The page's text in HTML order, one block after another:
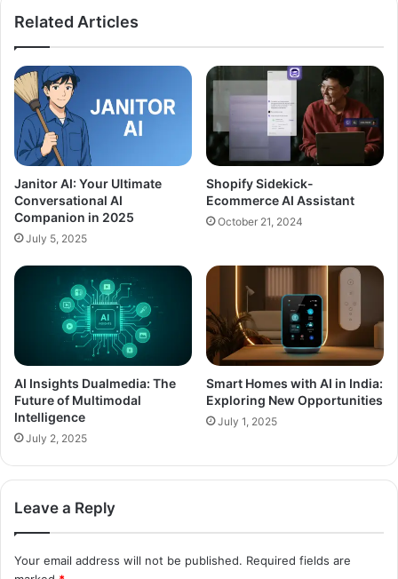
Related Articles
Janitor AI: Your Ultimate
Conversational AI
Companion in 2025
July 5, 2025
Shopify Sidekick-
Ecommerce AI Assistant
October 21, 2024
AI Insights Dualmedia: The
Future of Multimodal
Intelligence
July 2, 2025
Smart Homes with AI in India:
Exploring New Opportunities
July 1, 2025
Leave a Reply
Your email address will not be published. Required fields are